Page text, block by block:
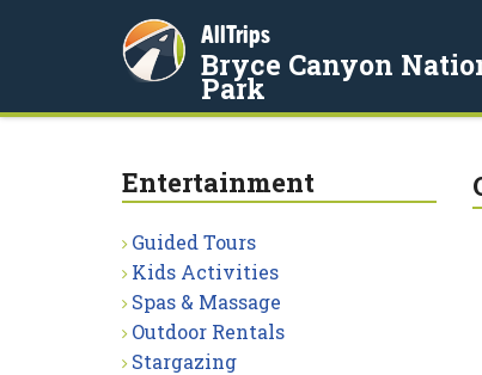
AllTrips
Bryce Canyon
Park
Entertainment
Guided Tours
Kids Activities
Spas & Massage
Outdoor Rentals
Stargazing